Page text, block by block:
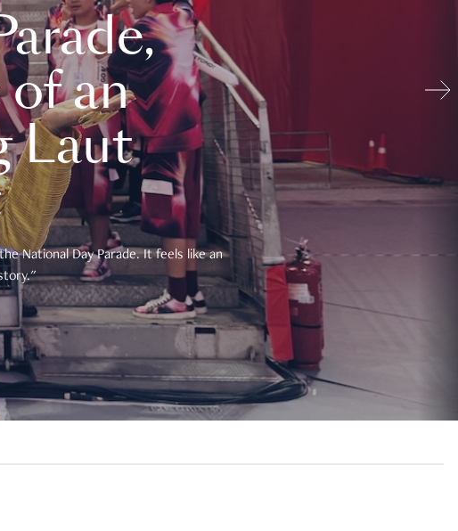
an
Laut
National Day Parade. It feels like an